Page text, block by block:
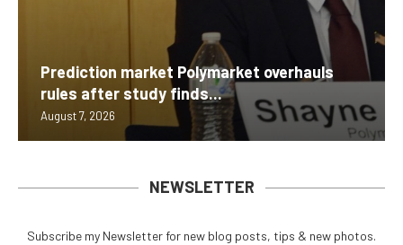
Prediction market Polymarket overhauls
rules after study finds...
August 7, 2026
NEWSLETTER
Subscribe my Newsletter for new blog posts, tips & new photos.